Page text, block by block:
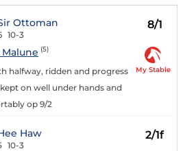
Ottoman
10-3
8/1
(5)
halfway, ridden and progress
on well under hands and
op 9/2
My Stable
Haw
10-3
2/1f